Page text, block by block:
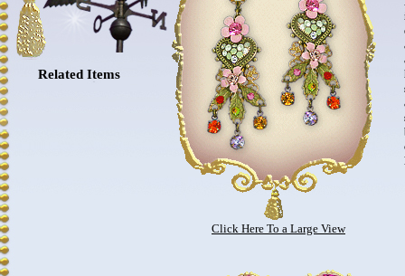
Related Items
Click Here To a Large View